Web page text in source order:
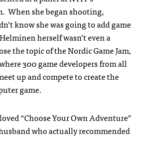
When she began shooting,
know she was going to add game
herself wasn’t even a
the topic of the Nordic Game Jam,
300 game developers from all
up and compete to create the
game.
“Choose Your Own Adventure”
who actually recommended